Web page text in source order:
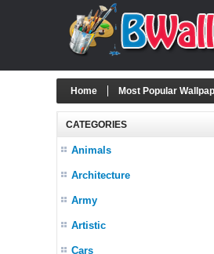
Home Most Popular
CATEGORIES
Animals
Architecture
Army
Artistic
Cars